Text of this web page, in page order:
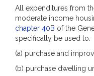
All expenditures from
moderate income
chapter 40B of the
specifically be used to:
(a) purchase and
(b) purchase dwelling